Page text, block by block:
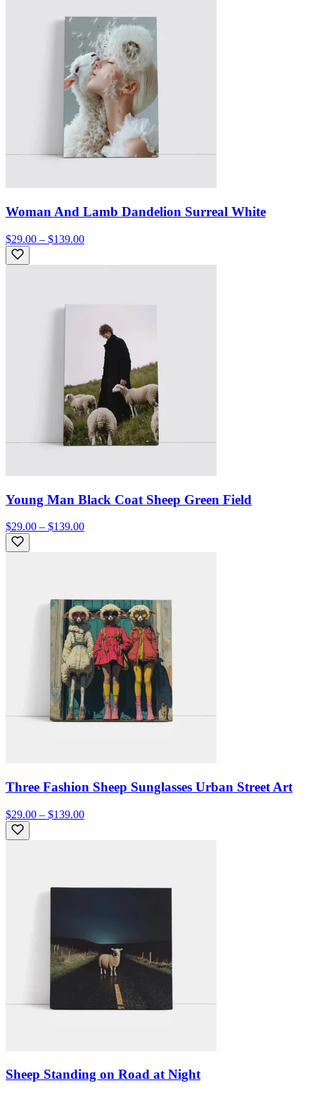
Woman And Lamb Dandelion Surreal White
$29.00 – $139.00
Young Man Black Coat Sheep Green Field
$29.00 – $139.00
Three Fashion Sheep Sunglasses Urban Street Art
$29.00 – $139.00
Sheep Standing on Road at Night